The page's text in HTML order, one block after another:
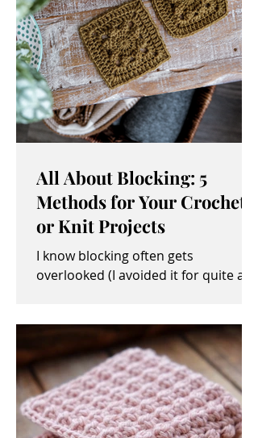
All About Blocking: 5
Methods for Your Crochet
or Knit Projects
I know blocking often gets
overlooked (I avoided it for quite a